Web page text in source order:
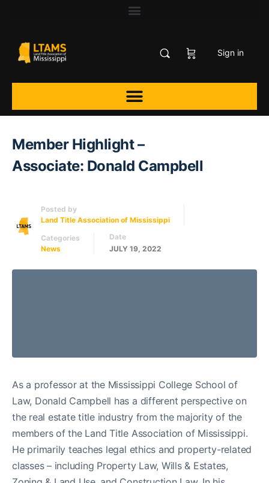
Sign in
Member Highlight –
Associate: Donald Campbell
Posted by
Land Title Association of Mississippi
Categories
News
Date
JULY 19, 2022
As a professor at the Mississippi College School of
Law, Donald Campbell has a different perspective on
the real estate title industry from the majority of the
members of the Land Title Association of Mississippi.
He primarily teaches legal ethics and property-related
classes – including Property Law, Wills & Estates,